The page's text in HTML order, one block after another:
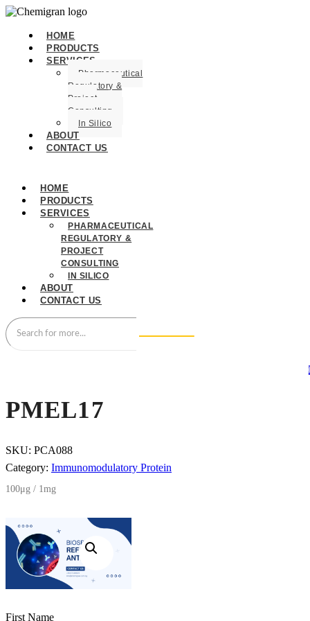
HOME
PRODUCTS
SERVICES
Pharmaceutical
Regulatory &
Project
Consulting
In Silico
ABOUT
CONTACT US
HOME
PRODUCTS
SERVICES
PHARMACEUTICAL
REGULATORY &
PROJECT
CONSULTING
IN SILICO
ABOUT
CONTACT US
PMEL17
SKU: PCA088
Category: Immunomodulatory Protein
100μg / 1mg
First Name